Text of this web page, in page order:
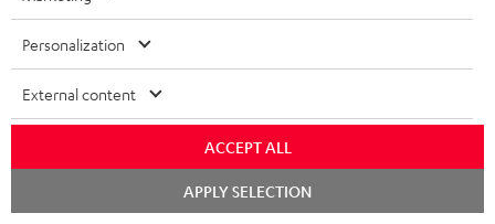
Included components
1 × Center speaker UL 40 C Mk3 18 – white
Personalization
External content
ACCEPT ALL
APPLY SELECTION